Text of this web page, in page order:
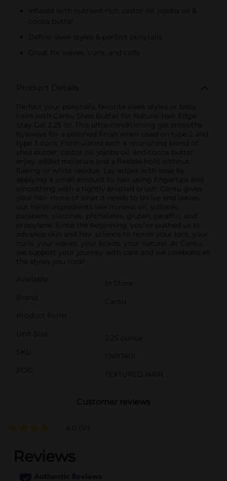
Infused with nutrient-rich castor oil, jojoba oil &
cocoa butter
Define sleek styles & perfect ponytails
Great for waves, curls, and coils
Product Details
Perfect your ponytails, favorite sleek styles or baby
hairs with Cantu Shea Butter for Natural Hair Edge
Stay Gel 2.25 oz. This ultra-conditioning gel smooths
flyaways for a polished finish when used on type 2 and
type 3 curls. Formulated with a nourishing blend of
shea butter, castor oil, jojoba oil, and cocoa butter,
enjoy added moisture and a flexible hold without
flaking or white residue. Lay edges with ease by
applying a small amount to hair using fingertips and
smoothing with a tightly bristled brush. Cantu gives
your hair more of what it needs to thrive and leaves
out harsh ingredients like mineral oil, sulfates,
parabens, silicones, phthalates, gluten, paraffin, and
propylene. Since the beginning, you’ve pushed us to
advance skin and hair science to honor your locs, your
curls, your waves, your braids, your natural. At Cantu,
we support your journey with care and we celebrate all
the styles you rock!
Available
In Store
Brand
Cantu
Product Form
Unit Size
2.25 ounce
SKU
17497401
POG
TEXTURED HAIR
Customer reviews
4.0 (51)